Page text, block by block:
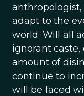
anthropologist,
adapt to the
world. Will all
ignorant caste,
amount of
continue to
will be faced